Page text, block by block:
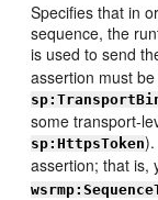
Specifies that in
sequence, the
is used to send
assertion must
some transport-
sp:HttpsToken
assertion; that is,